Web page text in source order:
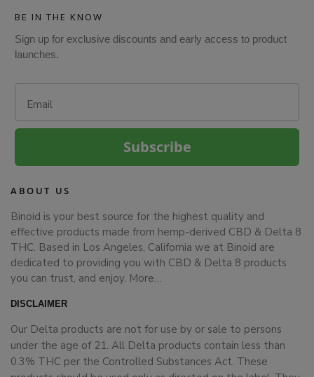
BE IN THE KNOW
Sign up for exclusive discounts and early access to product
launches.
Subscribe
ABOUT US
Binoid is your best source for the highest quality and
effective products made from hemp-derived CBD & Delta 8
THC. Based in Los Angeles, California we at Binoid are
dedicated to providing you with CBD & Delta 8 products
you can trust, and enjoy. More…
DISCLAIMER
Our Delta products are not for use by or sale to persons
under the age of 21. All Delta products contain less than
0.3% THC per the Controlled Substances Act. These